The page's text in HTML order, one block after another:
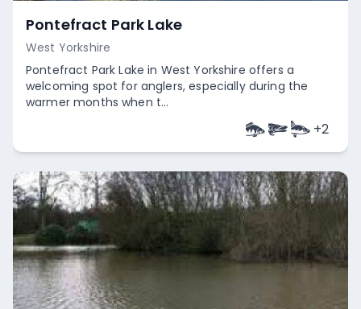
Pontefract Park Lake
West Yorkshire
Pontefract Park Lake in West Yorkshire offers a
welcoming spot for anglers, especially during the
warmer months when t...
+2